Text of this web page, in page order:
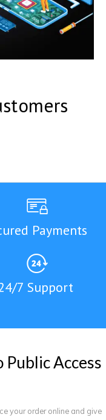
Payments
7 Support
PublicAccess
your order online and give